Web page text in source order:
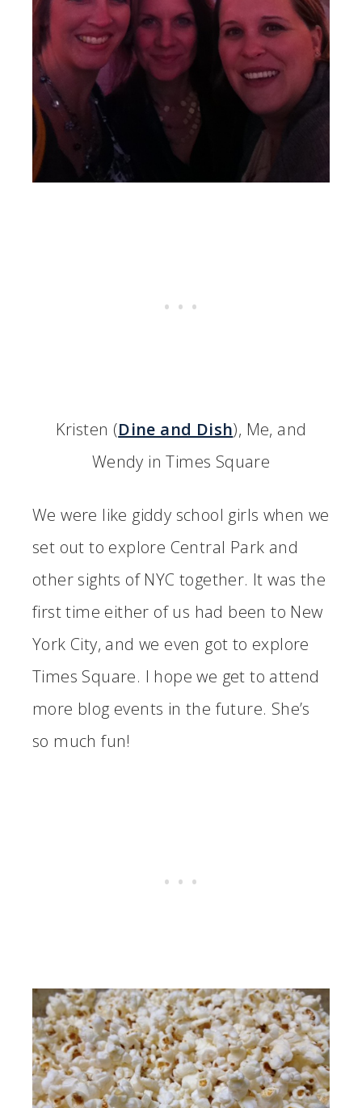
Kristen (Dine and Dish), Me, and
Wendy in Times Square
We were like giddy school girls when we
set out to explore Central Park and
other sights of NYC together. It was the
first time either of us had been to New
York City, and we even got to explore
Times Square. I hope we get to attend
more blog events in the future. She’s
so much fun!